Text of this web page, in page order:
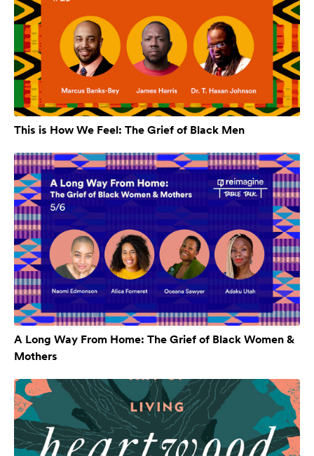
This is How We Feel: The Grief of Black Men
A Long Way From Home: The Grief of Black Women &
Mothers